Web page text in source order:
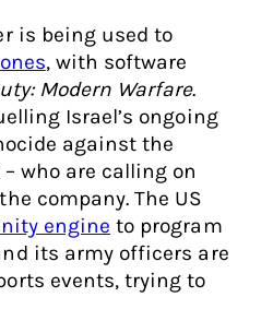
is being used to
, with software
Modern Warfare.
Israel’s ongoing
against the
who are calling on
company. The US
engine to program
its army officers are
events, trying to